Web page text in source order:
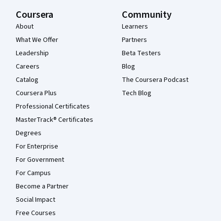
Coursera
About
What We Offer
Leadership
Careers
Catalog
Coursera Plus
Professional Certificates
MasterTrack® Certificates
Degrees
For Enterprise
For Government
For Campus
Become a Partner
Social Impact
Free Courses
Community
Learners
Partners
Beta Testers
Blog
The Coursera Podcast
Tech Blog